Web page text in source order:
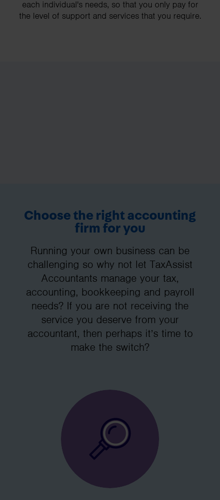
each individual's needs, so that you only pay for
the level of support and services that you require.
Choose the right accounting
firm for you
Running your own business can be
challenging so why not let TaxAssist
Accountants manage your tax,
accounting, bookkeeping and payroll
needs? If you are not receiving the
service you deserve from your
accountant, then perhaps it’s time to
make the switch?